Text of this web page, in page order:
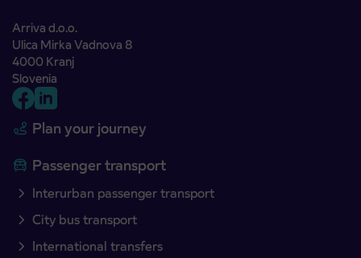
Arriva d.o.o.
Ulica Mirka Vadnova 8
4000 Kranj
Slovenia
Plan your journey
Passenger transport
Interurban passenger transport
City bus transport
International transfers